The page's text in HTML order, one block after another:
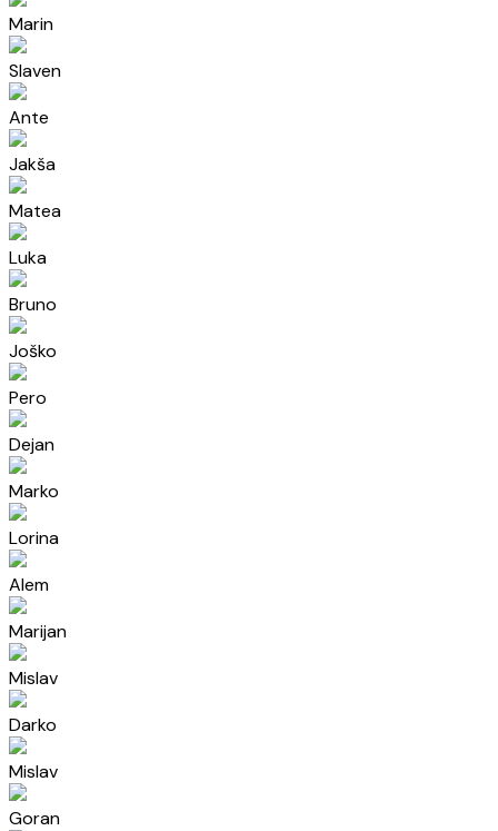
Marin
Slaven
Ante
Jakša
Matea
Luka
Bruno
Joško
Pero
Dejan
Marko
Lorina
Alem
Marijan
Mislav
Darko
Mislav
Goran